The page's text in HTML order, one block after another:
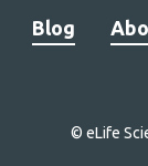
Blog
© eLife